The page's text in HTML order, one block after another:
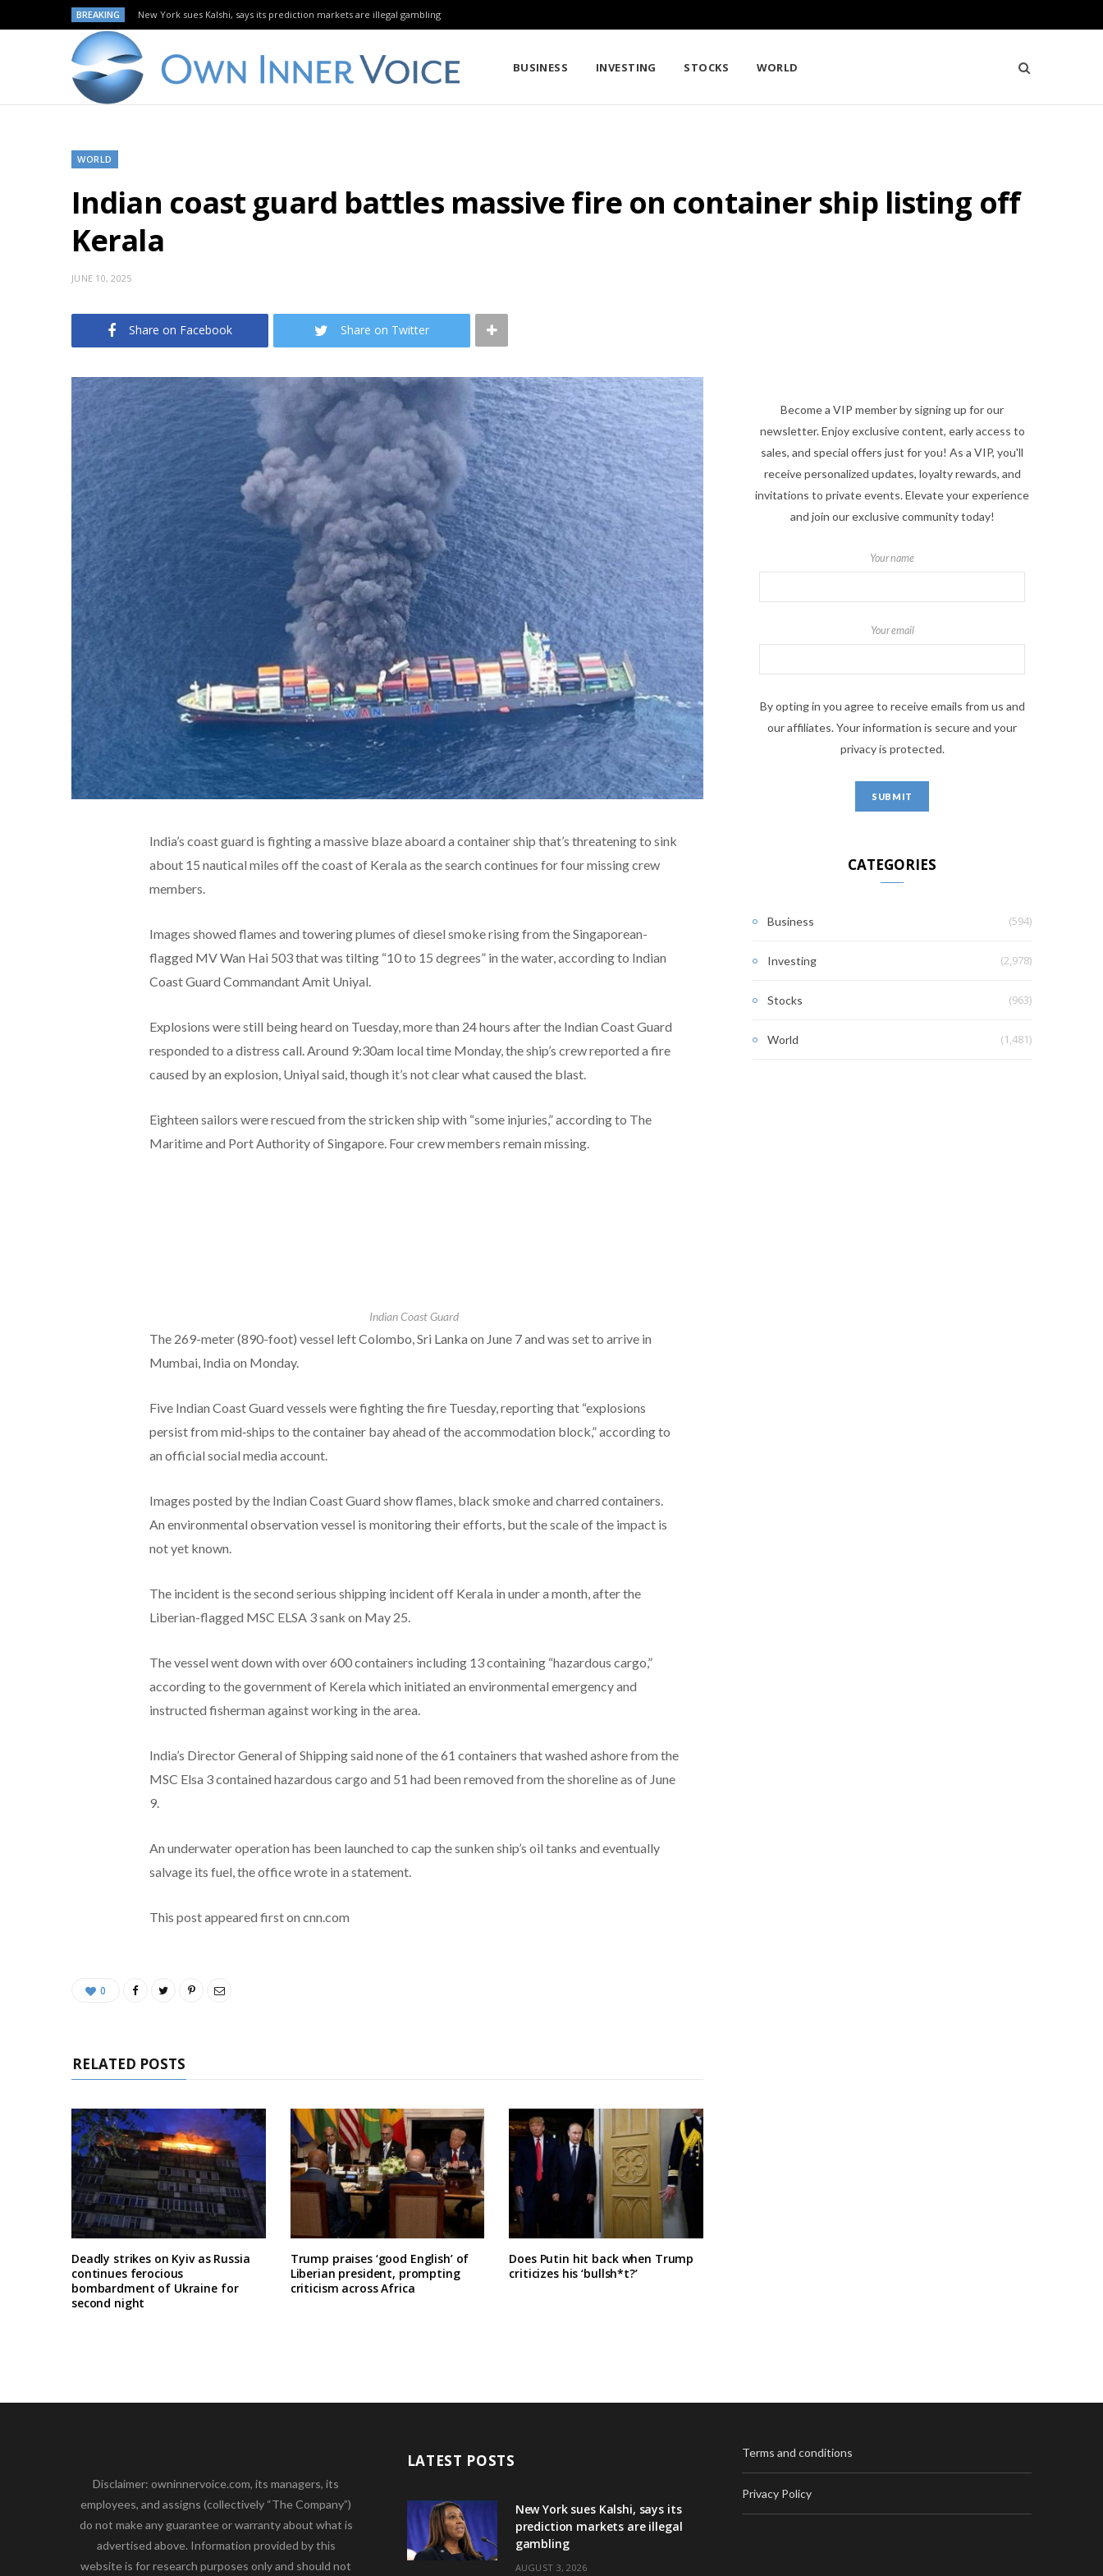
BREAKING New York sues Kalshi, says its prediction markets are illegal gambling
BUSINESS INVESTING STOCKS WORLD
WORLD
Indian coast guard battles massive fire on container ship listing off
Kerala
JUNE 10, 2025
Share on Facebook Share on Twitter
India’s coast guard is fighting a massive blaze aboard a container ship that’s threatening to sink
about 15 nautical miles off the coast of Kerala as the search continues for four missing crew
members.
Images showed flames and towering plumes of diesel smoke rising from the Singaporean-
flagged MV Wan Hai 503 that was tilting “10 to 15 degrees” in the water, according to Indian
Coast Guard Commandant Amit Uniyal.
Explosions were still being heard on Tuesday, more than 24 hours after the Indian Coast Guard
responded to a distress call. Around 9:30am local time Monday, the ship’s crew reported a fire
caused by an explosion, Uniyal said, though it’s not clear what caused the blast.
Eighteen sailors were rescued from the stricken ship with “some injuries,” according to The
Maritime and Port Authority of Singapore. Four crew members remain missing.
Indian Coast Guard
The 269-meter (890-foot) vessel left Colombo, Sri Lanka on June 7 and was set to arrive in
Mumbai, India on Monday.
Five Indian Coast Guard vessels were fighting the fire Tuesday, reporting that “explosions
persist from mid‑ships to the container bay ahead of the accommodation block,” according to
an official social media account.
Images posted by the Indian Coast Guard show flames, black smoke and charred containers.
An environmental observation vessel is monitoring their efforts, but the scale of the impact is
not yet known.
The incident is the second serious shipping incident off Kerala in under a month, after the
Liberian-flagged MSC ELSA 3 sank on May 25.
The vessel went down with over 600 containers including 13 containing “hazardous cargo,”
according to the government of Kerela which initiated an environmental emergency and
instructed fisherman against working in the area.
India’s Director General of Shipping said none of the 61 containers that washed ashore from the
MSC Elsa 3 contained hazardous cargo and 51 had been removed from the shoreline as of June
9.
An underwater operation has been launched to cap the sunken ship’s oil tanks and eventually
salvage its fuel, the office wrote in a statement.
This post appeared first on cnn.com
0
RELATED POSTS
Deadly strikes on Kyiv as Russia
continues ferocious
bombardment of Ukraine for
second night
Trump praises ‘good English’ of
Liberian president, prompting
criticism across Africa
Does Putin hit back when Trump
criticizes his ‘bullsh*t?’
Become a VIP member by signing up for our
newsletter. Enjoy exclusive content, early access to
sales, and special offers just for you! As a VIP, you'll
receive personalized updates, loyalty rewards, and
invitations to private events. Elevate your experience
and join our exclusive community today!
Your name
Your email
By opting in you agree to receive emails from us and
our affiliates. Your information is secure and your
privacy is protected.
CATEGORIES
Business (594)
Investing (2,978)
Stocks (963)
World (1,481)
Disclaimer: owninnervoice.com, its managers, its
employees, and assigns (collectively “The Company”)
do not make any guarantee or warranty about what is
advertised above. Information provided by this
website is for research purposes only and should not
LATEST POSTS
New York sues Kalshi, says its
prediction markets are illegal
gambling
AUGUST 3, 2026
Terms and conditions
Privacy Policy